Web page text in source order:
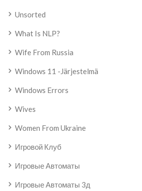
Unsorted
What Is NLP?
Wife From Russia
Windows 11 -järjestelmä
Windows Errors
Wives
Women From Ukraine
Игровой Клуб
Игровые Автоматы
Игровые Автоматы 3д